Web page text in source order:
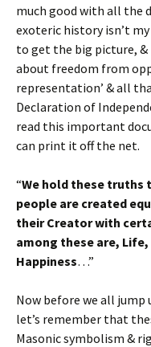
much good with all the
exoteric history isn’t
to get the big picture,
about freedom from
representation’ & all
Declaration of
read this important
can print it off the net.
“We hold these
people are created
their Creator with
among these are,
Happiness…”
Now before we all
let’s remember that
Masonic symbolism &